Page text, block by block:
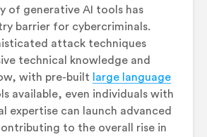
of generative AI tools has
barrier for cybercriminals.
attack techniques
technical knowledge and
with pre-built
large language
available, even individuals with
expertise can launch advanced
to the overall rise in